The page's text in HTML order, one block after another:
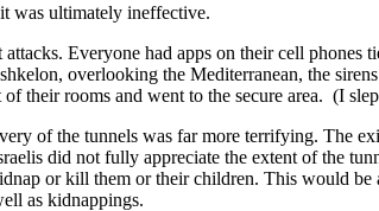
was ultimately ineffective.
Everyone had apps on their cell
overlooking the Mediterranean, the
their rooms and went to the secure area. (I
of the tunnels was far more terrifying. The
did not fully appreciate the extent of the
or kill them or their children. This would
as kidnappings.